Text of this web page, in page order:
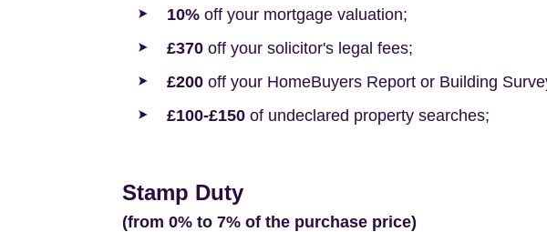
10% off your mortgage valuation;
£370 off your solicitor's legal fees;
£200 off your HomeBuyers Report or Building
£100-£150 of undeclared property searches;
Stamp Duty
(from 0% to 7% of the purchase price)